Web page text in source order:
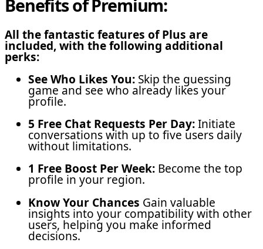
Benefits of Premium:
All the fantastic features of Plus are
included, with the following additional
perks:
See Who Likes You: Skip the guessing
game and see who already likes your
profile.
5 Free Chat Requests Per Day:Initiate
conversations with up to five users daily
without limitations.
1 Free Boost Per Week: Become the top
profile in your region.
Know Your Chances Gain valuable
insights into your compatibility with other
users, helping you make informed
decisions.